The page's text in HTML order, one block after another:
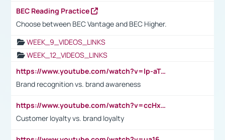
BEC Reading Practice
Choose between BEC Vantage and BEC Higher.
WEEK_9_VIDEOS_LINKS
WEEK_12_VIDEOS_LINKS
https://www.youtube.com/watch?v=lp-aTibGTiU
Brand recognition vs. brand awareness
https://www.youtube.com/watch?v=ccHxYt7js5E
Customer loyalty vs. brand loyalty